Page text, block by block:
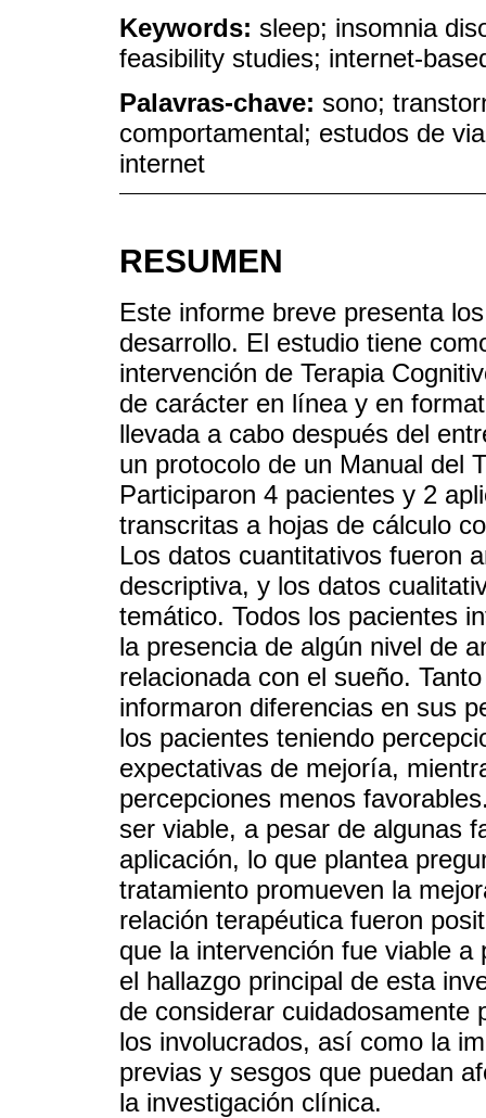
Keywords: sleep; insomnia
feasibility studies; internet-
Palavras-chave: sono;
comportamental; estudos de
internet
RESUMEN
Este informe breve presenta
desarrollo. El estudio tiene
intervención de Terapia
de carácter en línea y en
llevada a cabo después del
un protocolo de un Manual del
Participaron 4 pacientes y 2
transcritas a hojas de cálculo
Los datos cuantitativos fueron
descriptiva, y los datos
temático. Todos los pacientes
la presencia de algún nivel de
relacionada con el sueño.
informaron diferencias en sus
los pacientes teniendo
expectativas de mejoría,
percepciones menos
ser viable, a pesar de algunas
aplicación, lo que plantea
tratamiento promueven la
relación terapéutica fueron
que la intervención fue viable
el hallazgo principal de esta
de considerar cuidadosamente
los involucrados, así como la
previas y sesgos que puedan
la investigación clínica.